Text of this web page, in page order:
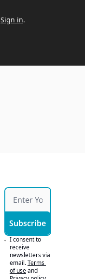
Sign in.
Subscribe
I consent to
receive
newsletters via
email.Terms
of useand